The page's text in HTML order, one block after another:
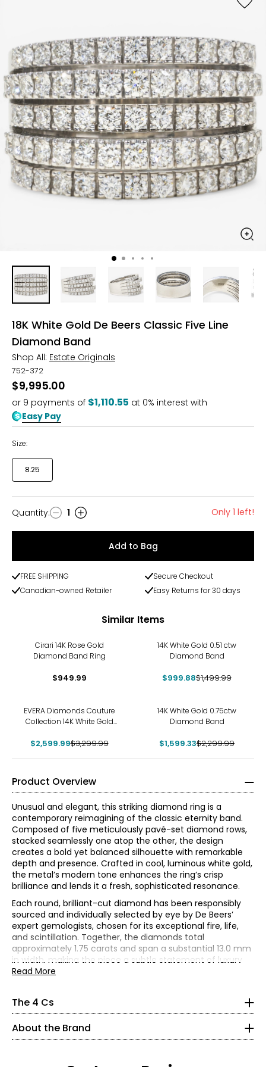
18K White Gold De Beers Classic Five Line
Diamond Band
Shop All: Estate Originals
752-372
$9,995.00
or 9 payments of $1,110.55 at 0% interest with
Easy Pay
Size:
8.25
Quantity
Quantity: 1 Only 1 left!
Add to Bag
FREE SHIPPING
Secure Checkout
Canadian-owned Retailer
Easy Returns for 30 days
Similar Items
Cirari 14K Rose Gold
Diamond Band Ring
$949.99
14K White Gold 0.51 ctw
Diamond Band
$999.88$1,499.99
EVERA Diamonds Couture
Collection 14K White Gold
$2,599.99$3,299.99
14K White Gold 0.75ctw
Diamond Band
$1,599.33$2,299.99
Product Overview
Unusual and elegant, this striking diamond ring is a
contemporary reimagining of the classic eternity band.
Composed of five meticulously pavé-set diamond rows,
stacked seamlessly one atop the other, the design
creates a bold yet balanced silhouette with remarkable
depth and presence. Crafted in cool, luminous white gold,
the metal’s modern tone enhances the ring’s crisp
brilliance and lends it a fresh, sophisticated resonance.
Each round, brilliant-cut diamond has been responsibly
sourced and individually selected by eye by De Beers’
expert gemologists, chosen for its exceptional fire, life,
and scintillation. Together, the diamonds total
approximately 1.75 carats and span a substantial 13.0 mm
in width, making the piece a subtle statement of luxury
and contemporary elegance.
meticulously selects every diamond to ensure perfect
alignment of facets and angles, maximizing brilliance and
sparkle. Ethically sourced and graded by the De Beers
Institute of Diamonds, each stone is a hallmark of
Read More
The 4 Cs
The Four Cs of Diamonds
The Four Cs are the four main factors that contribute to
the rarity and price of a diamond: cut, colour, clarity and
carat.
how it handles light and has a great influence on its
overall sparkle, with ideal proportions reflecting more light
back to the eye, resulting in the fire and brilliance that
make diamonds so beautiful and popular. Shallow or deep
About the Brand
About Estate Originals:
Travel through time to discover treasures from the past